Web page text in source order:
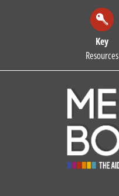
Key
Resources